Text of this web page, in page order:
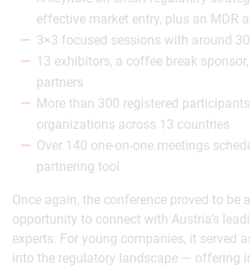
effective market entry, plus an MDR
3×3 focused sessions with around
13 exhibitors, a coffee break
partners
More than 300 registered
organizations across 13 countries
Over 140 one-on-one meetings
partnering tool
Once again, the conference proved to be
opportunity to connect with Austria’s
experts. For young companies, it served
into the regulatory landscape — offering